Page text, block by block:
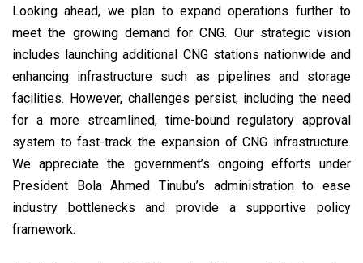
Looking ahead, we plan to expand operations further to
meet the growing demand for CNG. Our strategic vision
includes launching additional CNG stations nationwide and
enhancing infrastructure such as pipelines and storage
facilities. However, challenges persist, including the need
for a more streamlined, time-bound regulatory approval
system to fast-track the expansion of CNG infrastructure.
We appreciate the government’s ongoing efforts under
President Bola Ahmed Tinubu’s administration to ease
industry bottlenecks and provide a supportive policy
framework.